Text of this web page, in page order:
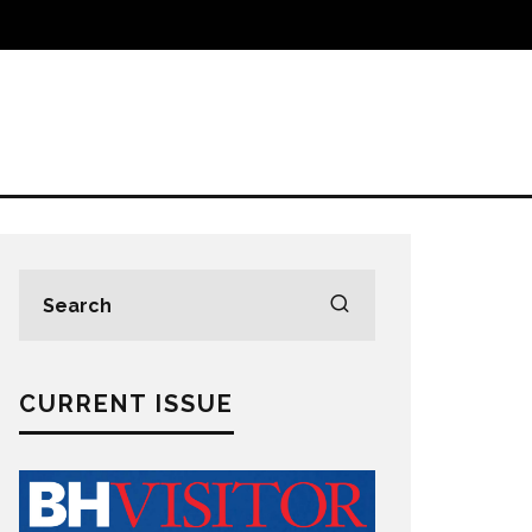
CURRENT ISSUE